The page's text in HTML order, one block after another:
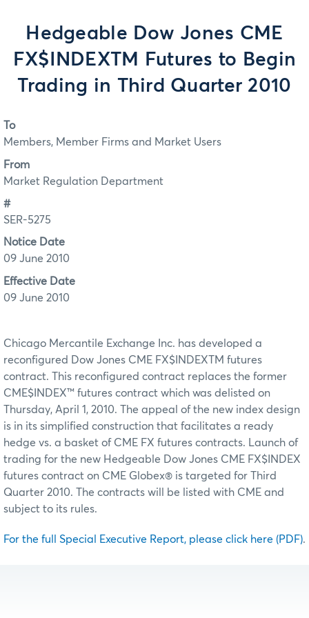
Hedgeable Dow Jones CME
FX$INDEXTM Futures to Begin
Trading in Third Quarter 2010
To
Members, Member Firms and Market Users
From
Market Regulation Department
#
SER-5275
Notice Date
09 June 2010
Effective Date
09 June 2010
Chicago Mercantile Exchange Inc. has developed a
reconfigured Dow Jones CME FX$INDEXTM futures
contract. This reconfigured contract replaces the former
CME$INDEX™ futures contract which was delisted on
Thursday, April 1, 2010. The appeal of the new index design
is in its simplified construction that facilitates a ready
hedge vs. a basket of CME FX futures contracts. Launch of
trading for the new Hedgeable Dow Jones CME FX$INDEX
futures contract on CME Globex® is targeted for Third
Quarter 2010. The contracts will be listed with CME and
subject to its rules.
For the full Special Executive Report, please click here (PDF).